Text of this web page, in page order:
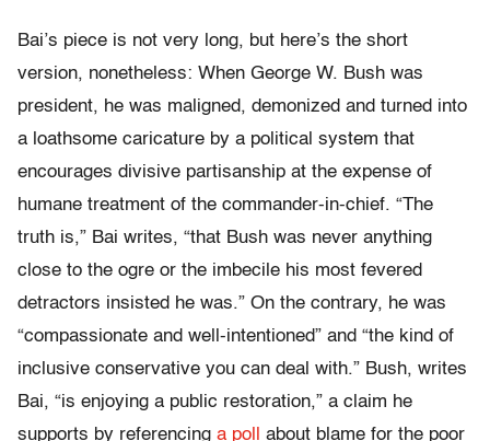
Bai’s piece is not very long, but here’s the short
version, nonetheless: When George W. Bush was
president, he was maligned, demonized and turned into
a loathsome caricature by a political system that
encourages divisive partisanship at the expense of
humane treatment of the commander-in-chief. “The
truth is,” Bai writes, “that Bush was never anything
close to the ogre or the imbecile his most fevered
detractors insisted he was.” On the contrary, he was
“compassionate and well-intentioned” and “the kind of
inclusive conservative you can deal with.” Bush, writes
Bai, “is enjoying a public restoration,” a claim he
supports by referencing a poll
about blame for the poor